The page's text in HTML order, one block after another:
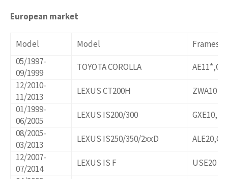
European market
Model Model
Frames/
05/1997-
09/1999
TOYOTA COROLLA
12/2010-
11/2013
LEXUS CT200H
ZWA10
01/1999-
06/2005
LEXUS IS200/300
08/2005-
03/2013
LEXUS IS250/350/2xxD
12/2007-
07/2014
LEXUS IS F
USE20